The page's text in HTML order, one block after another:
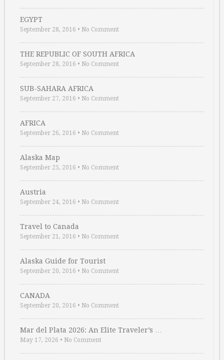
EGYPT
September 28, 2016 • No Comment
THE REPUBLIC OF SOUTH AFRICA
September 28, 2016 • No Comment
SUB-SAHARA AFRICA
September 27, 2016 • No Comment
AFRICA
September 26, 2016 • No Comment
Alaska Map
September 25, 2016 • No Comment
Austria
September 24, 2016 • No Comment
Travel to Canada
September 21, 2016 • No Comment
Alaska Guide for Tourist
September 20, 2016 • No Comment
CANADA
September 20, 2016 • No Comment
Mar del Plata 2026: An Elite Traveler’s …
May 17, 2026 • No Comment